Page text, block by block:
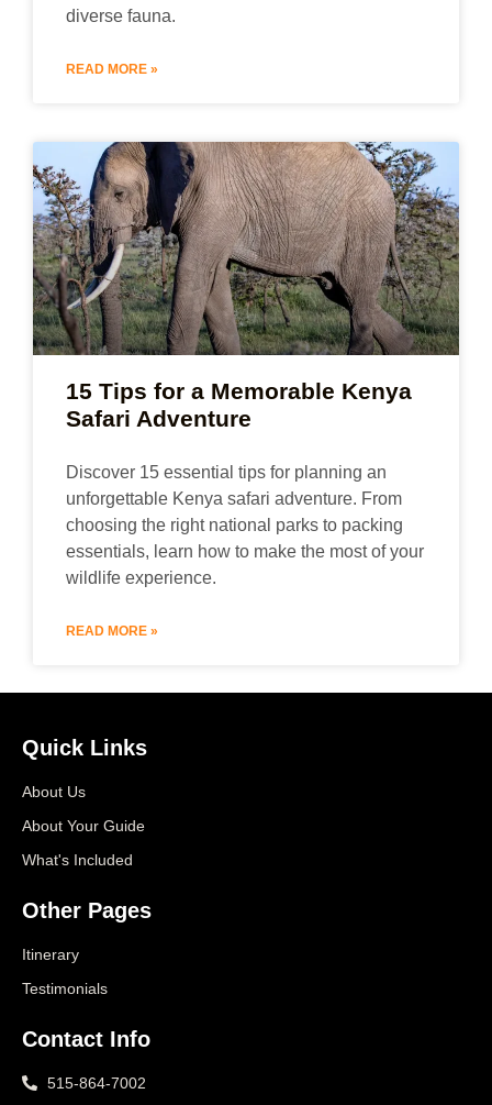
diverse fauna.
READ MORE »
15 Tips for a Memorable Kenya
Safari Adventure
Discover 15 essential tips for planning an
unforgettable Kenya safari adventure. From
choosing the right national parks to packing
essentials, learn how to make the most of your
wildlife experience.
READ MORE »
Quick Links
About Us
About Your Guide
What's Included
Other Pages
Itinerary
Testimonials
Contact Info
515-864-7002